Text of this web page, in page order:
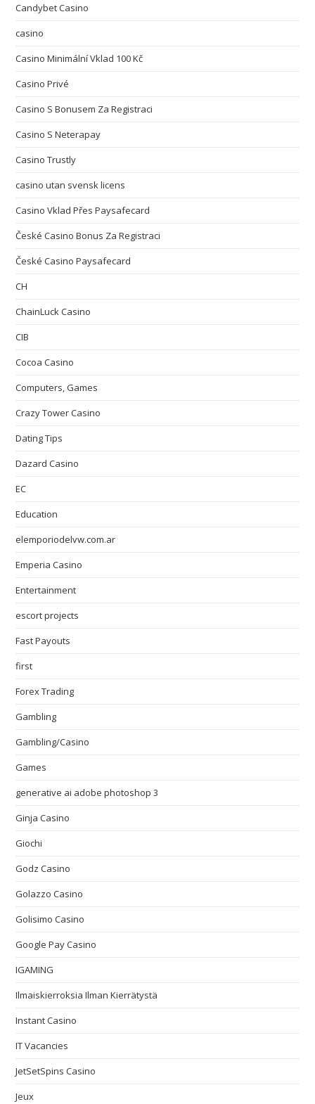
Candybet Casino
casino
Casino Minimální Vklad 100 Kč
Casino Privé
Casino S Bonusem Za Registraci
Casino S Neterapay
Casino Trustly
casino utan svensk licens
Casino Vklad Přes Paysafecard
České Casino Bonus Za Registraci
České Casino Paysafecard
CH
ChainLuck Casino
CIB
Cocoa Casino
Computers, Games
Crazy Tower Сasino
Dating Tips
Dazard Casino
EC
Education
elemporiodelvw.com.ar
Emperia Casino
Entertainment
escort projects
Fast Payouts
first
Forex Trading
Gambling
Gambling/Casino
Games
generative ai adobe photoshop 3
Ginja Casino
Giochi
Godz Casino
Golazzo Casino
Golisimo Casino
Google Pay Casino
IGAMING
Ilmaiskierroksia Ilman Kierrätystä
Instant Casino
IT Vacancies
JetSetSpins Casino
Jeux